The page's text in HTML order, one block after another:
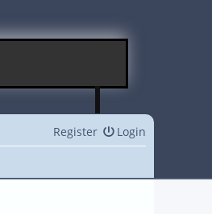
Login
Register